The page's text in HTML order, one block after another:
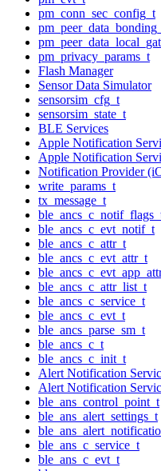
pm_conn_sec_config_t
pm_privacy_params_t
Flash Manager
Sensor Data Simulator
sensorsim_cfg_t
sensorsim_state_t
BLE Services
Apple Notification
Apple Notification
Notification Provider
write_params_t
tx_message_t
ble_ancs_c_evt_notif_t
ble_ancs_c_attr_t
ble_ancs_c_evt_attr_t
ble_ancs_c_attr_list_t
ble_ancs_c_service_t
ble_ancs_c_evt_t
ble_ancs_parse_sm_t
ble_ancs_c_t
ble_ancs_c_init_t
Alert Notification
Alert Notification
ble_ans_control_point_t
ble_ans_alert_settings_t
ble_ans_c_service_t
ble_ans_c_evt_t